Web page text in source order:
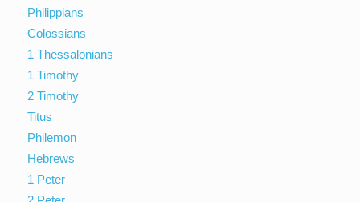
Philippians
Colossians
1 Thessalonians
1 Timothy
2 Timothy
Titus
Philemon
Hebrews
1 Peter